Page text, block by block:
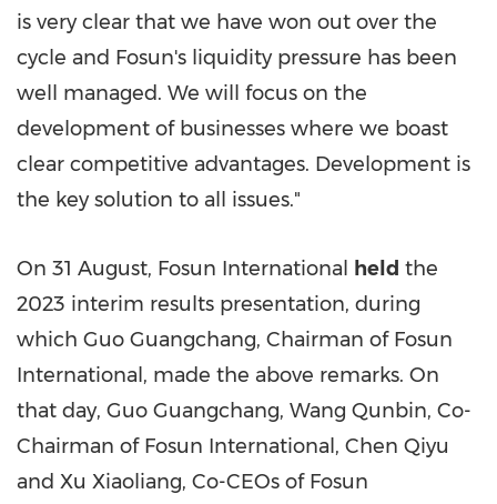
is very clear that we have won out over the
cycle and Fosun's liquidity pressure has been
well managed. We will focus on the
development of businesses where we boast
clear competitive advantages. Development is
the key solution to all issues."
On 31 August, Fosun International held the
2023 interim results presentation, during
which Guo Guangchang, Chairman of Fosun
International, made the above remarks. On
that day, Guo Guangchang, Wang Qunbin, Co-
Chairman of Fosun International, Chen Qiyu
and Xu Xiaoliang, Co-CEOs of Fosun